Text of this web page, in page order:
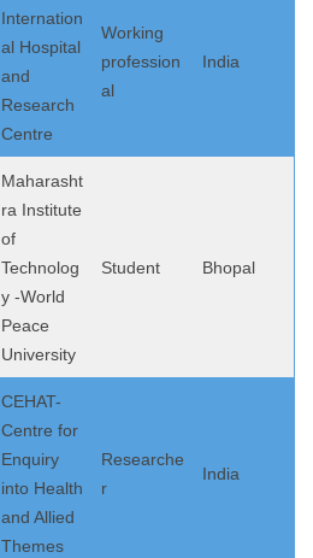
Internation
al Hospital
and
Research
Centre
Working
profession
al
India
Maharasht
ra Institute
of
Technolog
y -World
Peace
University
Student Bhopal
CEHAT-
Centre for
Enquiry
into Health
and Allied
Themes
Researche
r
India